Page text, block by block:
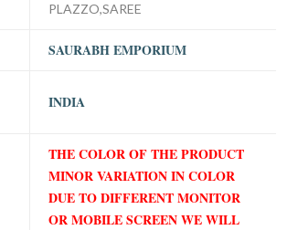
PLAZZO,SAREE
SAURABH EMPORIUM
INDIA
THE COLOR OF THE PRODUCT
MINOR VARIATION IN COLOR
DUE TO DIFFERENT MONITOR
OR MOBILE SCREEN WE WILL